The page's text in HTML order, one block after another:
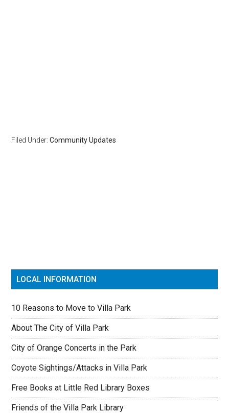
Filed Under:Community Updates
LOCAL INFORMATION
10 Reasons to Move to Villa Park
About The City of Villa Park
City of Orange Concerts in the Park
Coyote Sightings/Attacks in Villa Park
Free Books at Little Red Library Boxes
Friends of the Villa Park Library